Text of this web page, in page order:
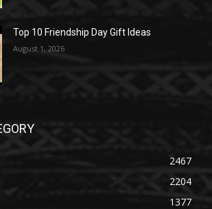
Top 10 Friendship Day Gift Ideas
August 1, 2026
2467
2204
1377